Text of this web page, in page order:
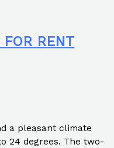
FOR RENT
a pleasant climate
24 degrees. The two-